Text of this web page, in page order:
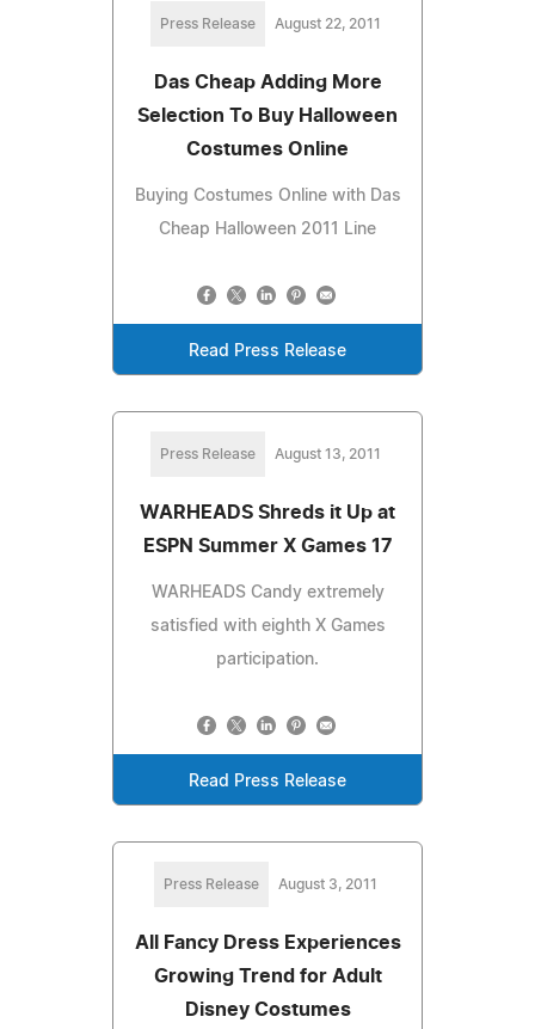
Press Release August 22, 2011
Das Cheap Adding More
Selection To Buy Halloween
Costumes Online
Buying Costumes Online with Das
Cheap Halloween 2011 Line
Read Press Release
Press Release August 13, 2011
WARHEADS Shreds it Up at
ESPN Summer X Games 17
WARHEADS Candy extremely
satisfied with eighth X Games
participation.
Read Press Release
Press Release August 3, 2011
All Fancy Dress Experiences
Growing Trend for Adult
Disney Costumes